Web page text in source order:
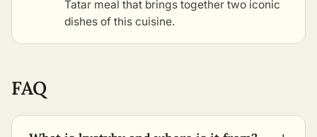
Tatar meal that brings together two iconic
dishes of this cuisine.
FAQ